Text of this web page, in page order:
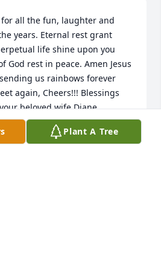
for all the fun, laughter and
years. Eternal rest grant
life shine upon you
God rest in peace. Amen Jesus
us rainbows forever
again, Cheers!!! Blessings
beloved wife Diane,
and family, our thoughts
prayers always, Grammy K,
Plant A Tree